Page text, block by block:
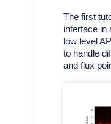
The first
interface in
low level
to handle
and flux